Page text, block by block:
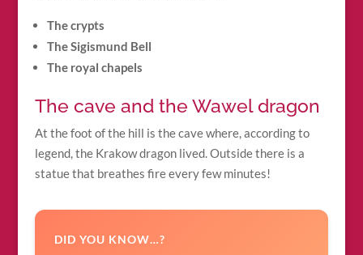
The crypts
The Sigismund Bell
The royal chapels
The cave and the Wawel dragon
At the foot of the hill is the cave where, according to
legend, the Krakow dragon lived. Outside there is a
statue that breathes fire every few minutes!
DID YOU KNOW…?